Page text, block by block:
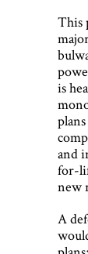
This
is
and
for-
new
A